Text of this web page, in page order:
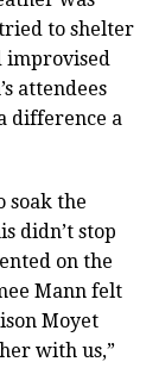
to shelter
improvised
attendees
difference a
soak the
didn’t stop
on the
Mann felt
Moyet
with us,”